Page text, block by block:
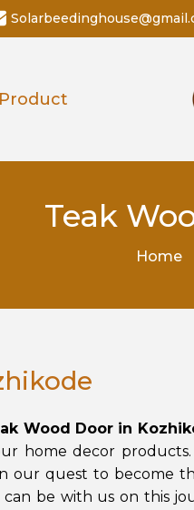
Product
Teak
Home
Wood Door in
home decor
our quest to become
be with us on this